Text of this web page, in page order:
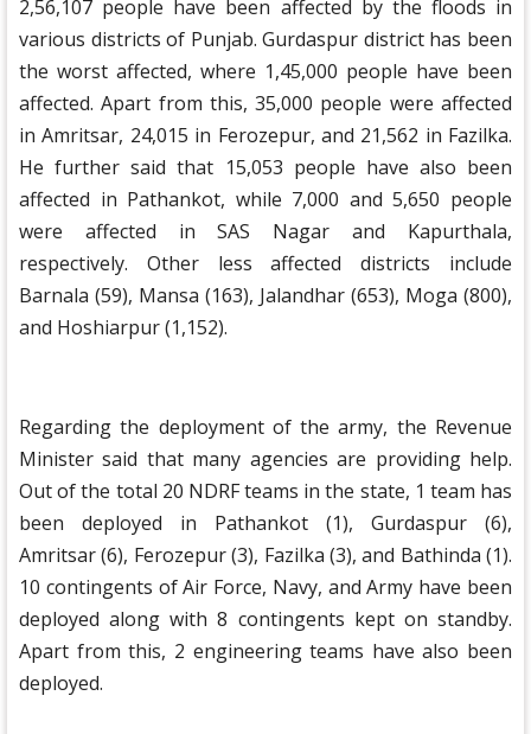
2,56,107 people have been affected by the floods in
various districts of Punjab. Gurdaspur district has been
the worst affected, where 1,45,000 people have been
affected. Apart from this, 35,000 people were affected
in Amritsar, 24,015 in Ferozepur, and 21,562 in Fazilka.
He further said that 15,053 people have also been
affected in Pathankot, while 7,000 and 5,650 people
were affected in SAS Nagar and Kapurthala,
respectively. Other less affected districts include
Barnala (59), Mansa (163), Jalandhar (653), Moga (800),
and Hoshiarpur (1,152).
Regarding the deployment of the army, the Revenue
Minister said that many agencies are providing help.
Out of the total 20 NDRF teams in the state, 1 team has
been deployed in Pathankot (1), Gurdaspur (6),
Amritsar (6), Ferozepur (3), Fazilka (3), and Bathinda (1).
10 contingents of Air Force, Navy, and Army have been
deployed along with 8 contingents kept on standby.
Apart from this, 2 engineering teams have also been
deployed.